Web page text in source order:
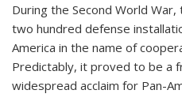
During the Second World
two hundred defense
America in the name of
Predictably, it proved to be a
widespread acclaim for Pan-